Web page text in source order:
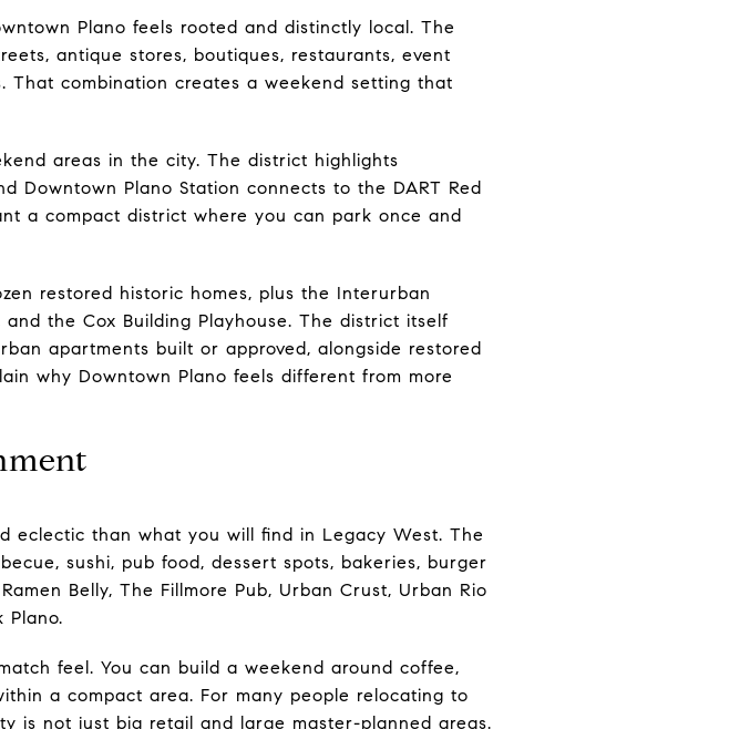
Plano feels rooted and distinctly local. The
antique stores, boutiques, restaurants, event
That combination creates a weekend setting that
areas in the city. The district highlights
Downtown Plano Station connects to the DART Red
a compact district where you can park once and
restored historic homes, plus the Interurban
the Cox Building Playhouse. The district itself
apartments built or approved, alongside restored
why Downtown Plano feels different from more
eclectic than what you will find in Legacy West. The
sushi, pub food, dessert spots, bakeries, burger
Belly, The Fillmore Pub, Urban Crust, Urban Rio
Plano.
feel. You can build a weekend around coffee,
a compact area. For many people relocating to
is not just big retail and large master-planned areas.